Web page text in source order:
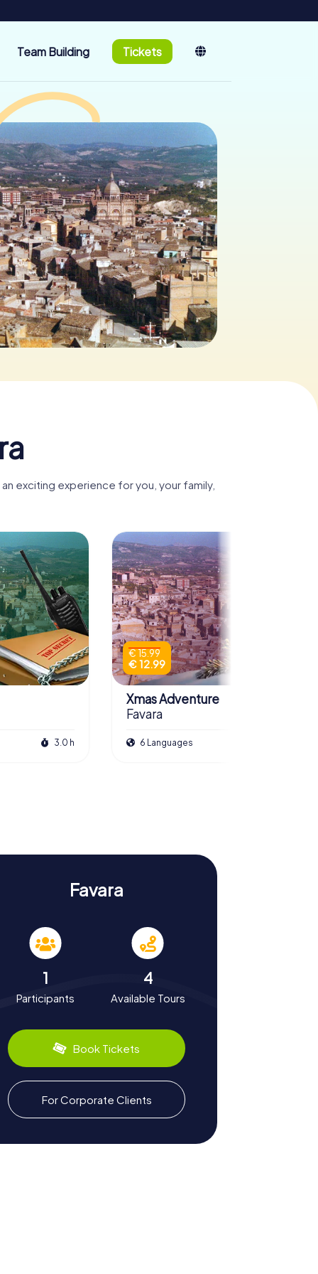
Team Building Tickets
exciting experience for you, your family,
3.0 h
€ 15.99
€ 12.99
Xmas Adventure
Favara
6 Languages
Favara
1
Participants
4
Available Tours
Book Tickets
For Corporate Clients